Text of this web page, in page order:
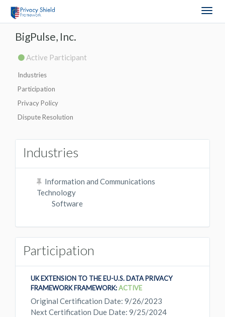
BigPulse, Inc.
Active Participant
Industries
Participation
Privacy Policy
Dispute Resolution
Industries
Information and Communications
Technology
Software
Participation
UK EXTENSION TO THE EU-U.S. DATA PRIVACY
FRAMEWORK FRAMEWORK:ACTIVE
Original Certification Date: 9/26/2023
Next Certification Due Date: 9/25/2024